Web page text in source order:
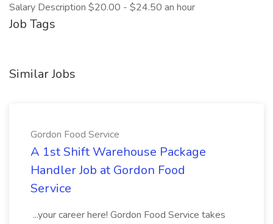
Salary Description $20.00 - $24.50 an hour
Job Tags
Similar Jobs
Gordon Food Service
A 1st Shift Warehouse Package
Handler Job at Gordon Food
Service
...your career here! Gordon Food Service takes